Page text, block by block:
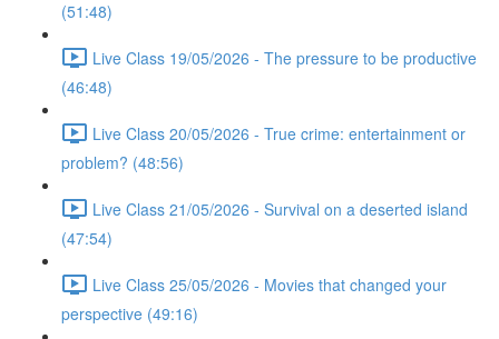
(51:48)
Live Class 19/05/2026 - The pressure to be productive
(46:48)
Live Class 20/05/2026 - True crime: entertainment or
problem? (48:56)
Live Class 21/05/2026 - Survival on a deserted island
(47:54)
Live Class 25/05/2026 - Movies that changed your
perspective (49:16)